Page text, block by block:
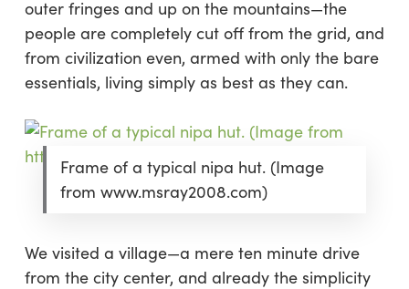
outer fringes and up on the mountains—the
people are completely cut off from the grid, and
from civilization even, armed with only the bare
essentials, living simply as best as they can.
Frame of a typical nipa hut. (Image
from www.msray2008.com)
We visited a village—a mere ten minute drive
from the city center, and already the simplicity